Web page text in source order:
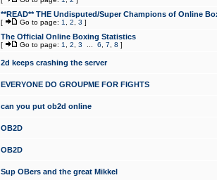
**READ** THE Undisputed/Super Champions of Online
[ Go to page: 1 2 3 ]
The Official Online Boxing Statistics
[ Go to page: 1 2 3 6 7 8 ]
2d keeps crashing the server
EVERYONE DO GROUPME FOR FIGHTS
can you put ob2d online
OB2D
OB2D
Sup OBers and the great Mikkel